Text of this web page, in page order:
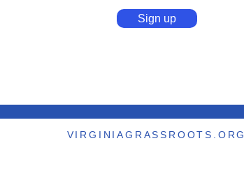
Sign up
VIRGINIAGRASSROOTS.ORG